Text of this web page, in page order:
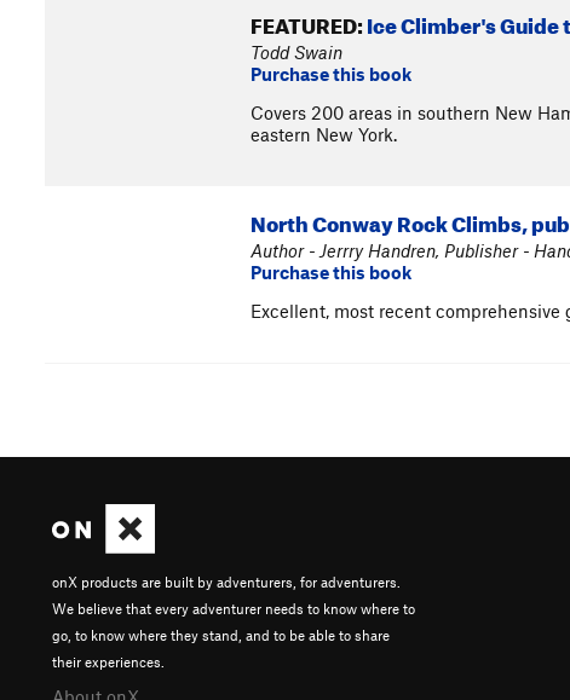
FEATURED:Ice Climber's Guide
Todd Swain
Purchase this book
Covers 200 areas in southern New
eastern New York.
North Conway Rock Climbs,
Author - Jerrry Handren, Publisher -
Purchase this book
Excellent, most recent
onX products are built by adventurers, for adventurers.
We believe that every adventurer needs to know where to
go, to know where they stand, and to be able to share
their experiences.